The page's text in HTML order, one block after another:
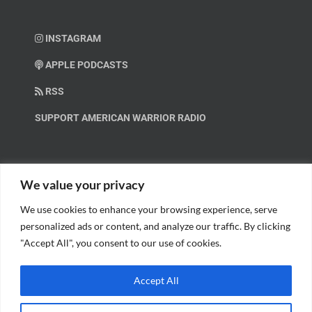
We value your privacy
We use cookies to enhance your browsing experience, serve
personalized ads or content, and analyze our traffic. By clicking
"Accept All", you consent to our use of cookies.
Accept All
INSTAGRAM
APPLE PODCASTS
RSS
SUPPORT AMERICAN WARRIOR RADIO
Help us spread these important messages!